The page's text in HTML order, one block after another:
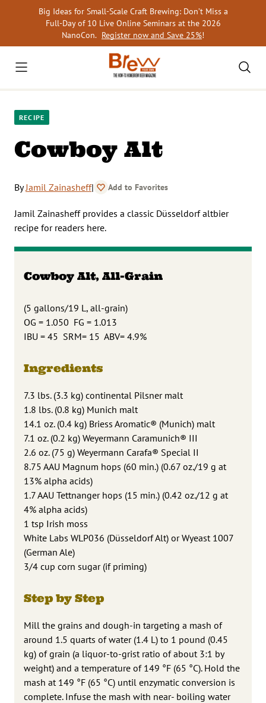
Big Ideas for Small-Scale Craft Brewing: Don’t Miss a
Full-Day of 10 Live Online Seminars at the 2026
NanoCon. Register now and Save 25%!
RECIPE
Cowboy Alt
ByJamil Zainasheff| Add to Favorites
Jamil Zainasheff provides a classic Düsseldorf altbier
recipe for readers here.
Cowboy Alt, All-Grain
(5 gallons/19 L, all-grain)
OG = 1.050 FG = 1.013
IBU = 45 SRM= 15 ABV= 4.9%
Ingredients
7.3 lbs. (3.3 kg) continental Pilsner malt
1.8 lbs. (0.8 kg) Munich malt
14.1 oz. (0.4 kg) Briess Aromatic® (Munich) malt
7.1 oz. (0.2 kg) Weyermann Caramunich® III
2.6 oz. (75 g) Weyermann Carafa® Special II
8.75 AAU Magnum hops (60 min.) (0.67 oz./19 g at
13% alpha acids)
1.7 AAU Tettnanger hops (15 min.) (0.42 oz./12 g at
4% alpha acids)
1 tsp Irish moss
White Labs WLP036 (Düsseldorf Alt) or Wyeast 1007
(German Ale)
3/4 cup corn sugar (if priming)
Step by Step
Mill the grains and dough-in targeting a mash of
around 1.5 quarts of water (1.4 L) to 1 pound (0.45
kg) of grain (a liquor-to-grist ratio of about 3:1 by
weight) and a temperature of 149 °F (65 °C). Hold the
mash at 149 °F (65 °C) until enzymatic conversion is
complete. Infuse the mash with near- boiling water